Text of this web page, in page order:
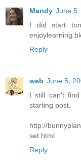
Mandy June 5,
I did start
Reply
web June 5,
I still can't
starting post.
http://
set.html
Reply